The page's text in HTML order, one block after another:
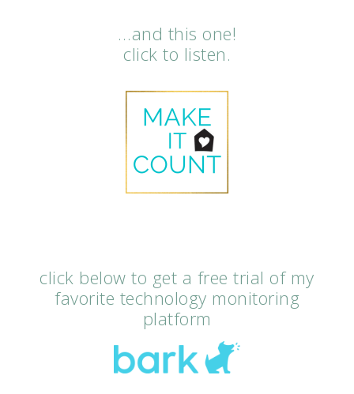
…and this one!
click to listen.
click below to get a free trial of my
favorite technology monitoring
platform